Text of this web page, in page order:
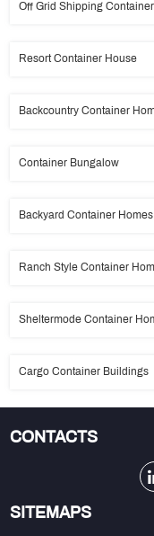
Off Grid Shipping
Resort Container House
Backcountry Container
Container Bungalow
Backyard Container Homes
Ranch Style Container
Sheltermode Container
Cargo Container Buildings
CONTACTS
SITEMAPS